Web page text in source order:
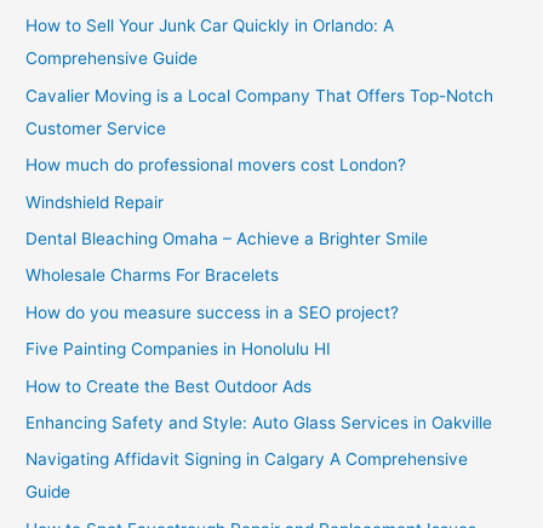
How to Sell Your Junk Car Quickly in Orlando: A
Comprehensive Guide
Cavalier Moving is a Local Company That Offers Top-Notch
Customer Service
How much do professional movers cost London?
Windshield Repair
Dental Bleaching Omaha – Achieve a Brighter Smile
Wholesale Charms For Bracelets
How do you measure success in a SEO project?
Five Painting Companies in Honolulu HI
How to Create the Best Outdoor Ads
Enhancing Safety and Style: Auto Glass Services in Oakville
Navigating Affidavit Signing in Calgary A Comprehensive
Guide